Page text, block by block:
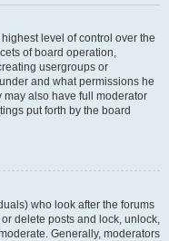
level of control over the
of board operation,
usergroups or
and what permissions he
may also have full moderator
put forth by the board
who look after the forums
delete posts and lock, unlock,
Generally, moderators